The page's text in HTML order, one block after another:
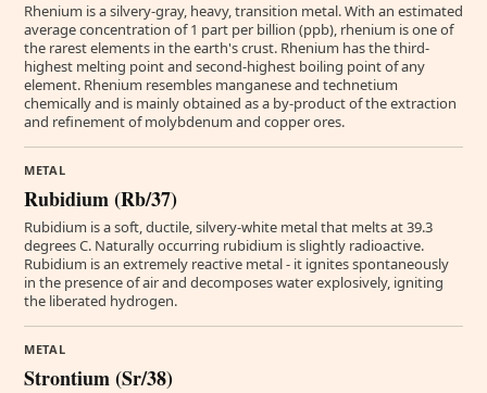
Rhenium is a silvery-gray, heavy, transition metal. With an estimated
average concentration of 1 part per billion (ppb), rhenium is one of
the rarest elements in the earth's crust. Rhenium has the third-
highest melting point and second-highest boiling point of any
element. Rhenium resembles manganese and technetium
chemically and is mainly obtained as a by-product of the extraction
and refinement of molybdenum and copper ores.
METAL
Rubidium (Rb/37)
Rubidium is a soft, ductile, silvery-white metal that melts at 39.3
degrees C. Naturally occurring rubidium is slightly radioactive.
Rubidium is an extremely reactive metal - it ignites spontaneously
in the presence of air and decomposes water explosively, igniting
the liberated hydrogen.
METAL
Strontium (Sr/38)